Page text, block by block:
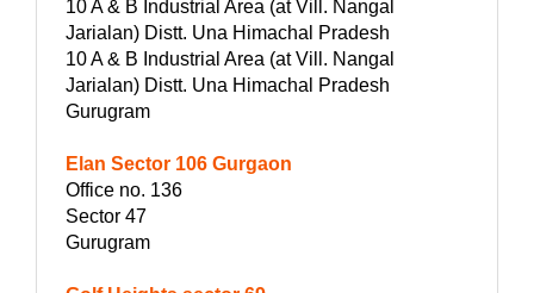
10 A & B Industrial Area (at Vill. Nangal
Jarialan) Distt. Una Himachal Pradesh
10 A & B Industrial Area (at Vill. Nangal
Jarialan) Distt. Una Himachal Pradesh
Gurugram
Elan Sector 106 Gurgaon
Office no. 136
Sector 47
Gurugram